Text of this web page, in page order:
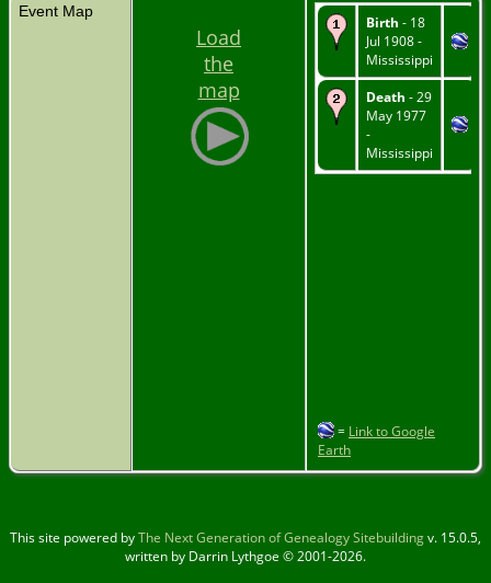
Event Map
Load
the
map
Birth - 18
Jul 1908 -
Mississippi
Death - 29
May 1977
-
Mississippi
= Link to Google
Earth
This site powered byThe Next Generation of Genealogy Sitebuildingv. 15.0.5,
written by Darrin Lythgoe © 2001-2026.